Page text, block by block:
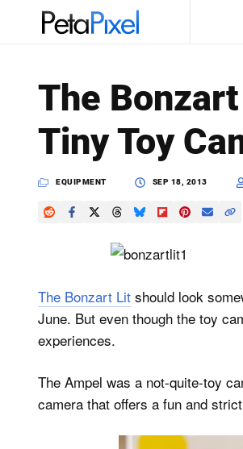
PetaPixel
The
Tiny Toy
EQUIPMENT SEP 18, 2013
The Bonzart Lit should look
June. But even though the toy
experiences.
The Ampel was a not-quite-toy
camera that offers a fun and